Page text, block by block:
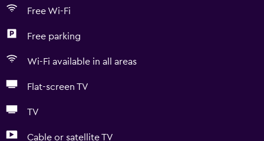
Free Wi-Fi
Free parking
Wi-Fi available in all areas
Flat-screen TV
TV
Cable or satellite TV